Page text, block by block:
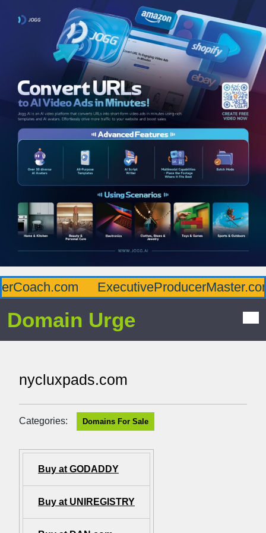
ExecutiveProducerMaster.com
Domain Urge
nycluxpads.com
Categories: Domains For Sale
Buy at GODADDY
Buy at UNIREGISTRY